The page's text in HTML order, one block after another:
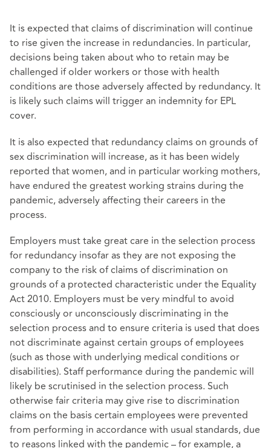
It is expected that claims of discrimination will continue
to rise given the increase in redundancies. In particular,
decisions being taken about who to retain may be
challenged if older workers or those with health
conditions are those adversely affected by redundancy. It
is likely such claims will trigger an indemnity for EPL
cover.
It is also expected that redundancy claims on grounds of
sex discrimination will increase, as it has been widely
reported that women, and in particular working mothers,
have endured the greatest working strains during the
pandemic, adversely affecting their careers in the
process.
Employers must take great care in the selection process
for redundancy insofar as they are not exposing the
company to the risk of claims of discrimination on
grounds of a protected characteristic under the Equality
Act 2010. Employers must be very mindful to avoid
consciously or unconsciously discriminating in the
selection process and to ensure criteria is used that does
not discriminate against certain groups of employees
(such as those with underlying medical conditions or
disabilities). Staff performance during the pandemic will
likely be scrutinised in the selection process. Such
otherwise fair criteria may give rise to discrimination
claims on the basis certain employees were prevented
from performing in accordance with usual standards, due
to reasons linked with the pandemic – for example, a